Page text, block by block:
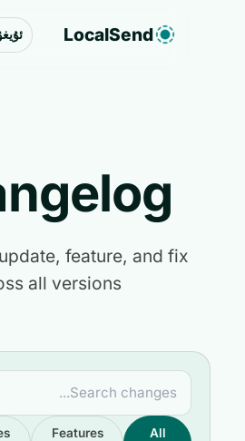
LocalSend ئۇيغۇرچە
update, feature, and fix
across all versions.
Features
Fixes